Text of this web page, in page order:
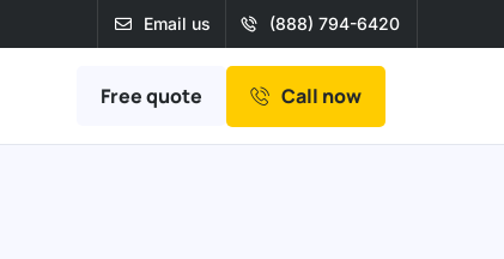
Email us (888) 794-6420
Free quote Call now